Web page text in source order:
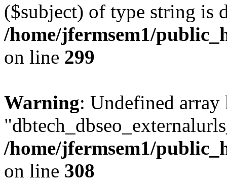
($subject) of type string is
/home/jfermsem1/
on line 299
Warning: Undefined array
/home/jfermsem1/
on line 308